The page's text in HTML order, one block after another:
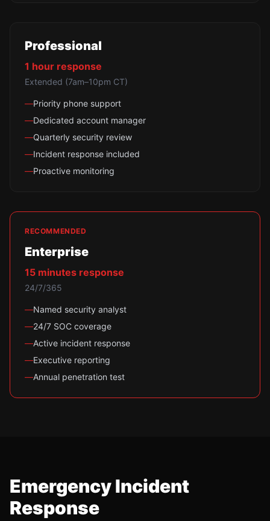
Professional
1 hour response
Extended (7am–10pm CT)
—Priority phone support
—Dedicated account manager
—Quarterly security review
—Incident response included
—Proactive monitoring
RECOMMENDED
Enterprise
15 minutes response
24/7/365
—Named security analyst
—24/7 SOC coverage
—Active incident response
—Executive reporting
—Annual penetration test
Emergency Incident
Response